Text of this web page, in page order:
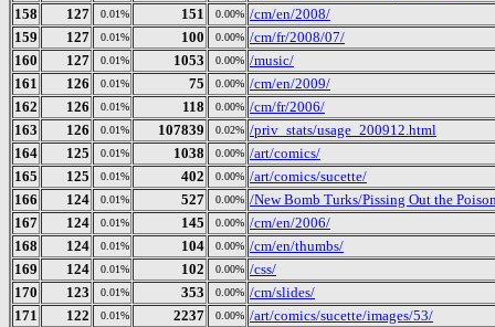
158
127 0.01% 151 0.00% /cm/en/2008/
159
127 0.01% 100 0.00% /cm/fr/2008/07/
160
127 0.01% 1053 0.00% /music/
161
126 0.01% 75 0.00% /cm/en/2009/
162
126 0.01% 118 0.00% /cm/fr/2006/
163
126 0.01% 107839 0.02% /priv_stats/usage_200912.html
164
125 0.01% 1038 0.00% /art/comics/
165
125 0.01% 402 0.00% /art/comics/sucette/
166
124 0.01% 527 0.00% /New Bomb Turks/Pissing Out the
167
124 0.01% 145 0.00% /cm/en/2006/
168
124 0.01% 104 0.00% /cm/en/thumbs/
169
124 0.01% 102 0.00% /css/
170
123 0.01% 353 0.00% /cm/slides/
171
122 0.01% 2237 0.00% /art/comics/sucette/images/53/